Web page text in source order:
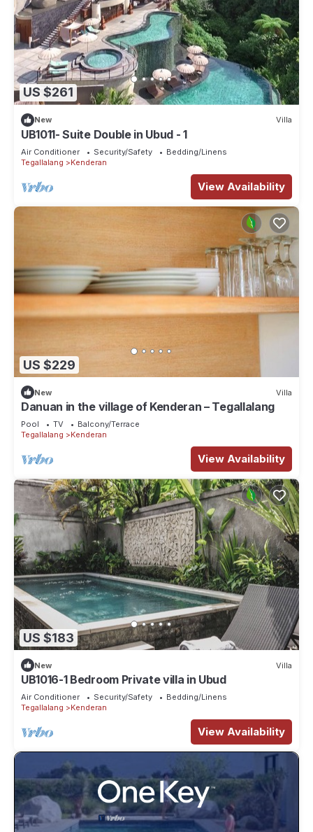
US $261
New Villa
UB1011- Suite Double in Ubud - 1
Air Conditioner Security/Safety
Bedding/Linens
Tegallalang
Kenderan
View Availability
US $229
New Villa
Danuan in the village of Kenderan – Tegallalang
Pool TV
Balcony/Terrace
Tegallalang
Kenderan
View Availability
US $183
New Villa
UB1016-1 Bedroom Private villa in Ubud
Air Conditioner Security/Safety
Bedding/Linens
Tegallalang
Kenderan
View Availability